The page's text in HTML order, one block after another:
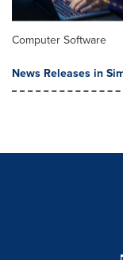
Computer Software
News Releases in